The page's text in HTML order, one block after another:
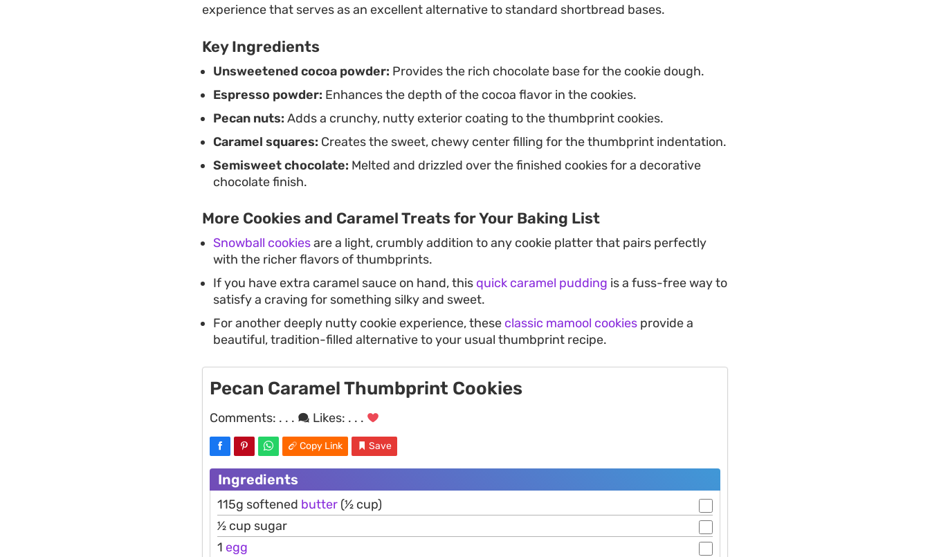
experience that serves as an excellent alternative to standard shortbread bases.
Key Ingredients
Unsweetened cocoa powder: Provides the rich chocolate base for the cookie dough.
Espresso powder: Enhances the depth of the cocoa flavor in the cookies.
Pecan nuts: Adds a crunchy, nutty exterior coating to the thumbprint cookies.
Caramel squares: Creates the sweet, chewy center filling for the thumbprint indentation.
Semisweet chocolate: Melted and drizzled over the finished cookies for a decorative
chocolate finish.
More Cookies and Caramel Treats for Your Baking List
Snowball cookiesare a light, crumbly addition to any cookie platter that pairs perfectly
with the richer flavors of thumbprints.
If you have extra caramel sauce on hand, this quick caramel pudding is a fuss-free way to
satisfy a craving for something silky and sweet.
For another deeply nutty cookie experience, these classic mamool cookies provide a
beautiful, tradition-filled alternative to your usual thumbprint recipe.
Pecan Caramel Thumbprint Cookies
Comments: . . . Likes: . . .
Copy Link Save
Ingredients
115g softened butter (1⁄2 cup)
1⁄2 cup sugar
1 egg